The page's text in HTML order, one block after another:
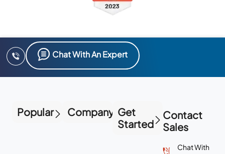
Chat With An Expert
Popular Company Get
Started
Contact
Sales
Chat With